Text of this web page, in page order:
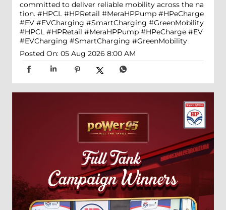
committed to deliver reliable mobility across the na
tion. #HPCL #HPRetail #MeraHPPump #HPeCharge
#EV #EVCharging #SmartCharging #GreenMobility
#HPCL #HPRetail #MeraHPPump #HPeCharge #EV
#EVCharging #SmartCharging #GreenMobility
Posted On: 05 Aug 2026 8:00 AM